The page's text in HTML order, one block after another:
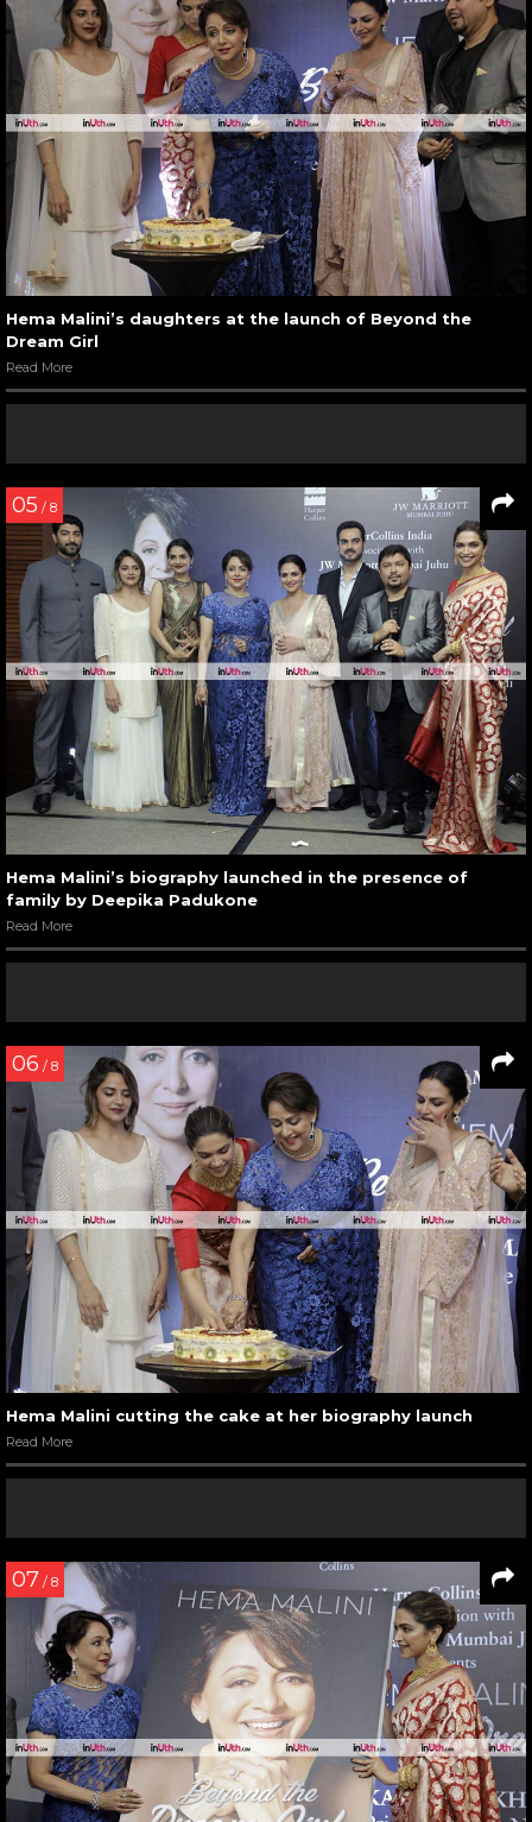
Hema Malini’s daughters at the launch of Beyond the
Dream Girl
Read More
05 / 8
Hema Malini’s biography launched in the presence of
family by Deepika Padukone
Read More
06 / 8
Hema Malini cutting the cake at her biography launch
Read More
07 / 8